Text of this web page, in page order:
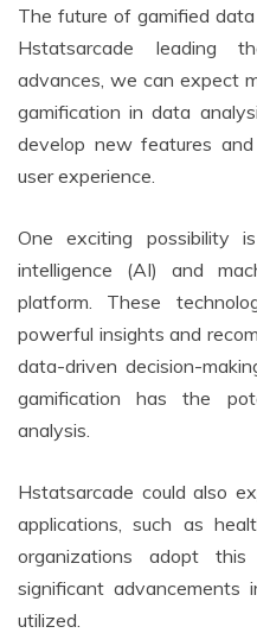
The future of gamified
Hstatsarcade leading
advances, we can expect
gamification in data
develop new features
user experience.
One exciting possibility
intelligence (AI) and
platform. These
powerful insights and
data-driven decision-
gamification has the
analysis.
Hstatsarcade could also
applications, such as
organizations adopt
significant
utilized.